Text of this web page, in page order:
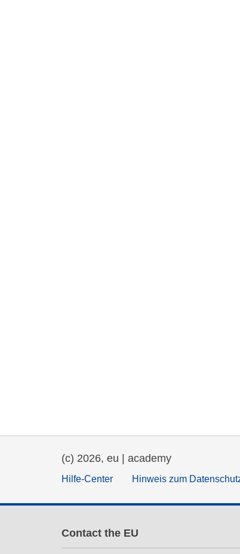
(c) 2026, eu | academy
Hilfe-Center Hinweis zum
Contact the EU